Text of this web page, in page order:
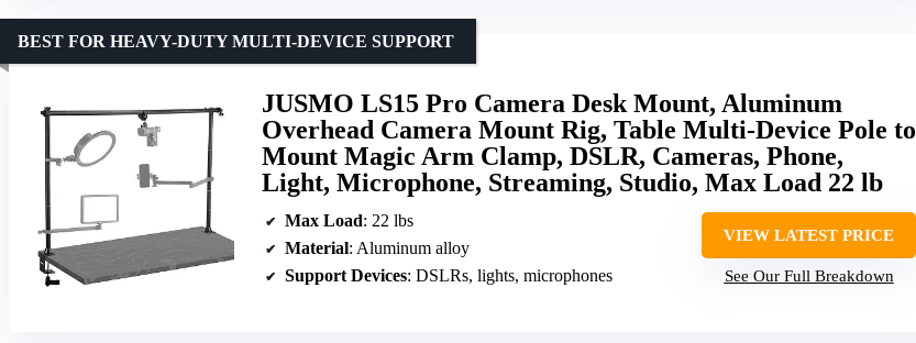
JUSMO LS15 Pro Camera Desk Mount, Aluminum
Overhead Camera Mount Rig, Table Multi-Device Pole to
Mount Magic Arm Clamp, DSLR, Cameras, Phone,
Light, Microphone, Streaming, Studio, Max Load 22 lb
BEST FOR HEAVY-DUTY MULTI-DEVICE SUPPORT
Max Load: 22 lbs
Material: Aluminum alloy
Support Devices: DSLRs, lights, microphones
VIEW LATEST PRICE
See Our Full Breakdown